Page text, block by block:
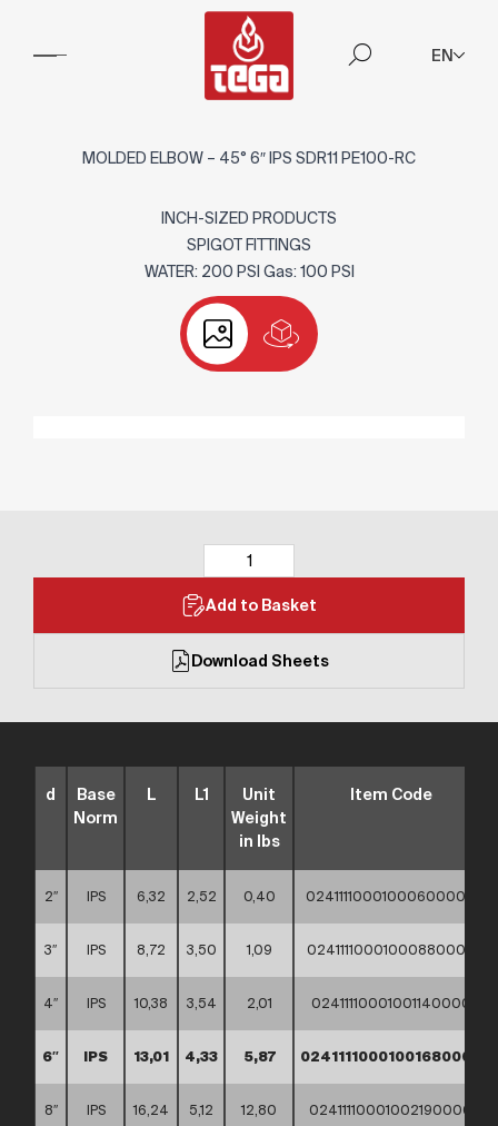
EN
MOLDED ELBOW – 45° 6″ IPS SDR11 PE100-RC
INCH-SIZED PRODUCTS
SPIGOT FITTINGS
WATER: 200 PSI Gas: 100 PSI
Add to Basket
Download Sheets
d
Base
Norm
L L1
Unit
Weight
in lbs
Item Code
2″ IPS 6,32 2,52 0,40 02411110001000600000
3″ IPS 8,72 3,50 1,09 02411110001000880000
4″ IPS 10,38 3,54 2,01 02411110001001140000
6″ IPS 13,01 4,33 5,87 02411110001001680000
8″ IPS 16,24 5,12 12,80 02411110001002190000